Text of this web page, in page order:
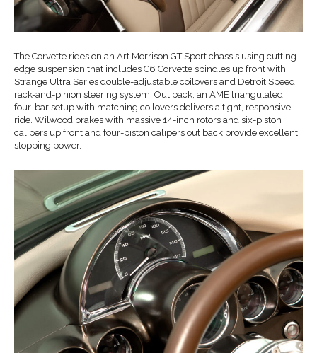
The Corvette rides on an Art Morrison GT Sport chassis using cutting-
edge suspension that includes C6 Corvette spindles up front with
Strange Ultra Series double-adjustable coilovers and Detroit Speed
rack-and-pinion steering system. Out back, an AME triangulated
four-bar setup with matching coilovers delivers a tight, responsive
ride. Wilwood brakes with massive 14-inch rotors and six-piston
calipers up front and four-piston calipers out back provide excellent
stopping power.